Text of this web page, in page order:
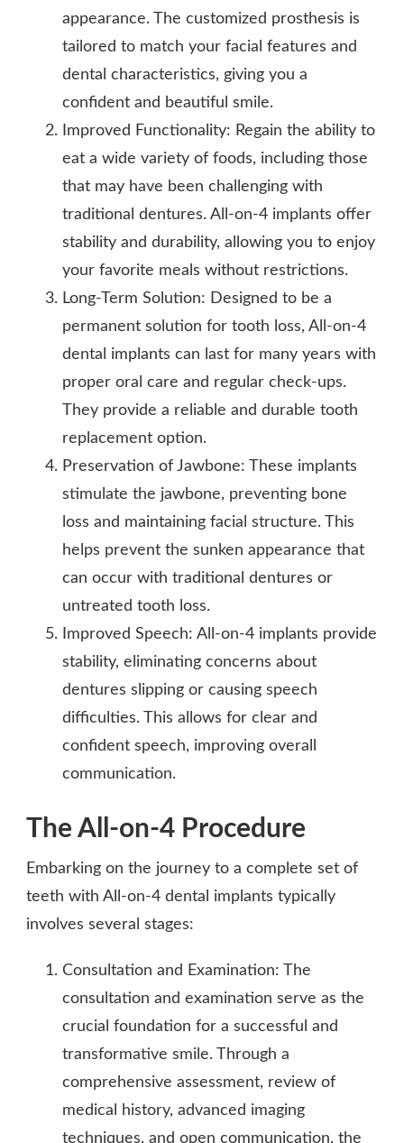
appearance. The customized prosthesis is
tailored to match your facial features and
dental characteristics, giving you a
confident and beautiful smile.
Improved Functionality: Regain the ability to
eat a wide variety of foods, including those
that may have been challenging with
traditional dentures. All-on-4 implants offer
stability and durability, allowing you to enjoy
your favorite meals without restrictions.
Long-Term Solution: Designed to be a
permanent solution for tooth loss, All-on-4
dental implants can last for many years with
proper oral care and regular check-ups.
They provide a reliable and durable tooth
replacement option.
Preservation of Jawbone: These implants
stimulate the jawbone, preventing bone
loss and maintaining facial structure. This
helps prevent the sunken appearance that
can occur with traditional dentures or
untreated tooth loss.
Improved Speech: All-on-4 implants provide
stability, eliminating concerns about
dentures slipping or causing speech
difficulties. This allows for clear and
confident speech, improving overall
communication.
The All-on-4 Procedure
Embarking on the journey to a complete set of
teeth with All-on-4 dental implants typically
involves several stages:
Consultation and Examination: The
consultation and examination serve as the
crucial foundation for a successful and
transformative smile. Through a
comprehensive assessment, review of
medical history, advanced imaging
techniques, and open communication, the